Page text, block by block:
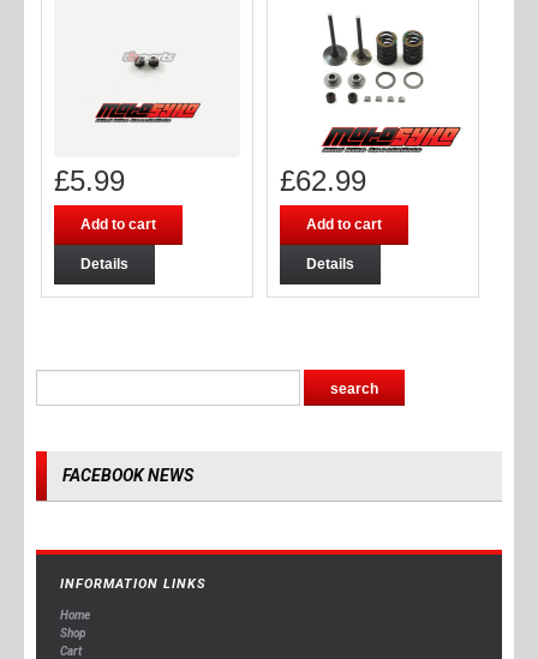
£5.99
Add to cart
Details
£62.99
Add to cart
Details
FACEBOOK NEWS
INFORMATION LINKS
Home
Shop
Cart